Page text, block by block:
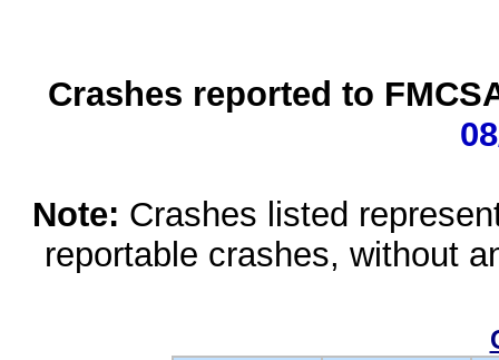
Crashes reported to
Note: Crashes listed
reportable crashes, without